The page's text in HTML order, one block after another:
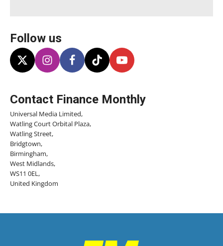
Follow us
Contact Finance Monthly
Universal Media Limited,
Watling Court Orbital Plaza,
Watling Street,
Bridgtown,
Birmingham,
West Midlands,
WS11 0EL,
United Kingdom